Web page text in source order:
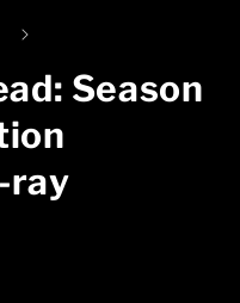
Season
ray